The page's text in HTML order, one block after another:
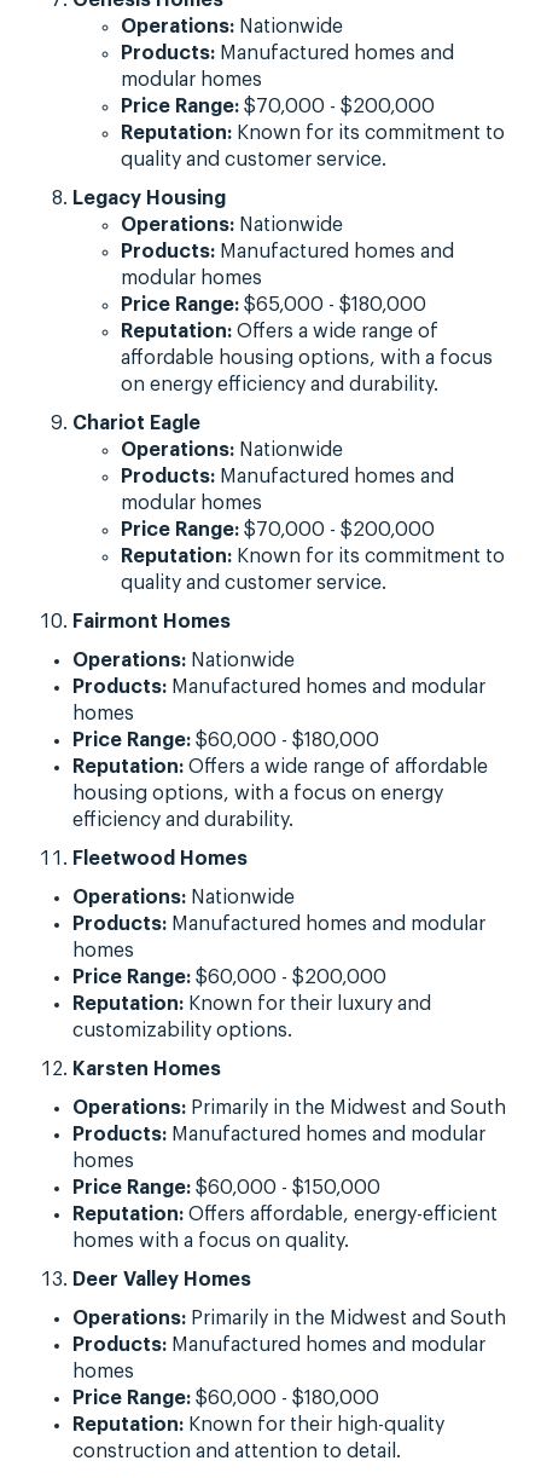
Operations: Nationwide
Products: Manufactured homes and
modular homes
Price Range: $70,000 - $200,000
Reputation: Known for its commitment to
quality and customer service.
Legacy Housing
Operations: Nationwide
Products: Manufactured homes and
modular homes
Price Range: $65,000 - $180,000
Reputation: Offers a wide range of
affordable housing options, with a focus
on energy efficiency and durability.
Chariot Eagle
Operations: Nationwide
Products: Manufactured homes and
modular homes
Price Range: $70,000 - $200,000
Reputation: Known for its commitment to
quality and customer service.
Fairmont Homes
Operations: Nationwide
Products: Manufactured homes and modular
homes
Price Range: $60,000 - $180,000
Reputation: Offers a wide range of affordable
housing options, with a focus on energy
efficiency and durability.
Fleetwood Homes
Operations: Nationwide
Products: Manufactured homes and modular
homes
Price Range: $60,000 - $200,000
Reputation: Known for their luxury and
customizability options.
Karsten Homes
Operations: Primarily in the Midwest and South
Products: Manufactured homes and modular
homes
Price Range: $60,000 - $150,000
Reputation: Offers affordable, energy-efficient
homes with a focus on quality.
Deer Valley Homes
Operations: Primarily in the Midwest and South
Products: Manufactured homes and modular
homes
Price Range: $60,000 - $180,000
Reputation: Known for their high-quality
construction and attention to detail.